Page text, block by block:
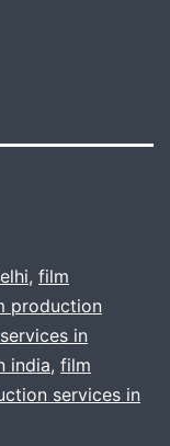
, film
production
in
india, film
services in